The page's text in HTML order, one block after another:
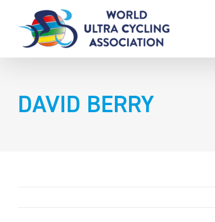
content
DAVID BERRY